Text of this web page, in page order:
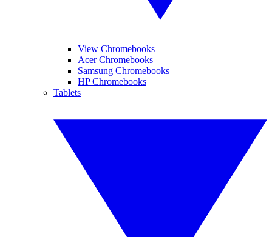
View Chromebooks
Acer Chromebooks
Samsung Chromebooks
HP Chromebooks
Tablets